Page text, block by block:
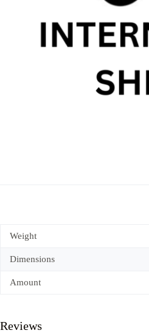
Weight
Dimensions
Amount
Reviews